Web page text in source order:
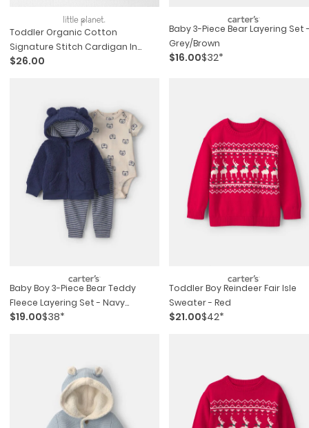
Toddler Organic Cotton
Signature Stitch Cardigan In
Grey
$26.00
Baby 3-Piece Bear Layering Set
Grey/brown
$16.00$32*
Baby Boy 3-Piece Bear Teddy
Fleece Layering Set - Navy
Blue/cream
$19.00$38*
Toddler Boy Reindeer Fair Isle
Sweater - Red
$21.00$42*